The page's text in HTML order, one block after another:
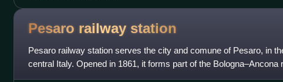
Pesaro railway station
Pesaro railway station serves the city and comune of Pesaro, in
central Italy. Opened in 1861, it forms part of the Bologna–Ancona